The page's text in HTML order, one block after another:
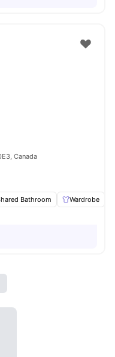
Canada
Bathroom Wardrobe